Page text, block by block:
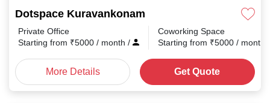
Dotspace Kuravankonam
Private Office
Starting from ₹5000 / month /
Coworking Space
Starting from ₹5000 / month
More Details Get Quote